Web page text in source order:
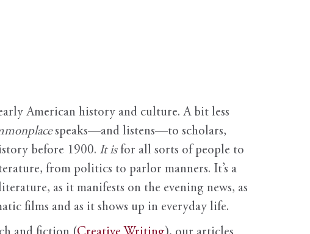
American history and culture. A bit less
speaks—and listens—to scholars,
before 1900. It isfor all sorts of people to
from politics to parlor manners. It’s a
as it manifests on the evening news, as
films and as it shows up in everyday life.